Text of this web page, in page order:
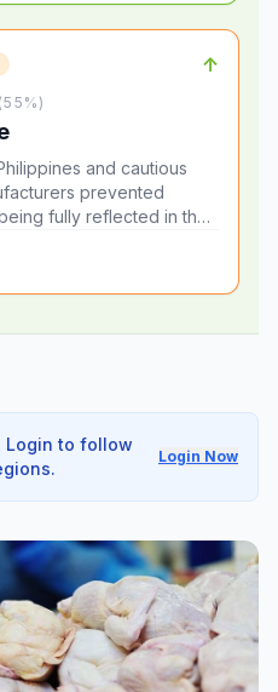
↑
and cautious
prevented
fully reflected in the
Login to follow
Login Now